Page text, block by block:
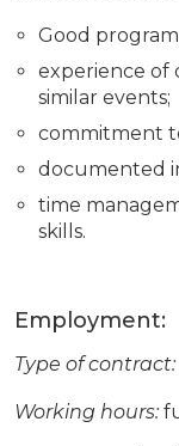
Good
experience of
similar events;
commitment
documented
time
skills.
Employment:
Type of contract:
Working hours: